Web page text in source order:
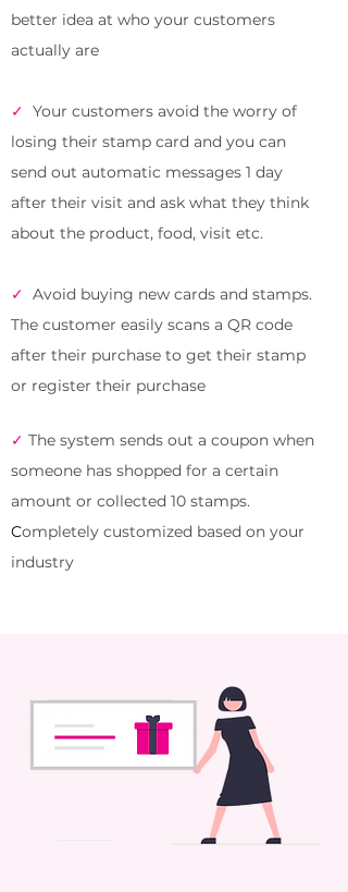
better idea at who your customers
actually are
✓ Your customers avoid the worry of
losing their stamp card and you can
send out automatic messages 1 day
after their visit and ask what they think
about the product, food, visit etc.
✓ Avoid buying new cards and stamps.
The customer easily scans a QR code
after their purchase to get their stamp
or register their purchase
✓ The system sends out a coupon when
someone has shopped for a certain
amount or collected 10 stamps.
Completely customized based on your
industry